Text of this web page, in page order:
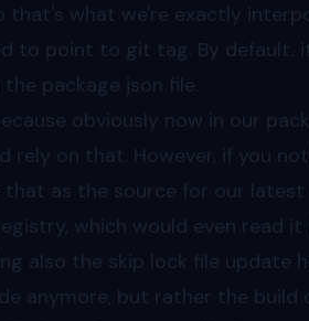
what we're exactly
to point to git tag. By default,
package json file.
obviously now in our
rely on that. However, if you
as the source for our latest
which would even read
also the skip lock file update
anymore, but rather the